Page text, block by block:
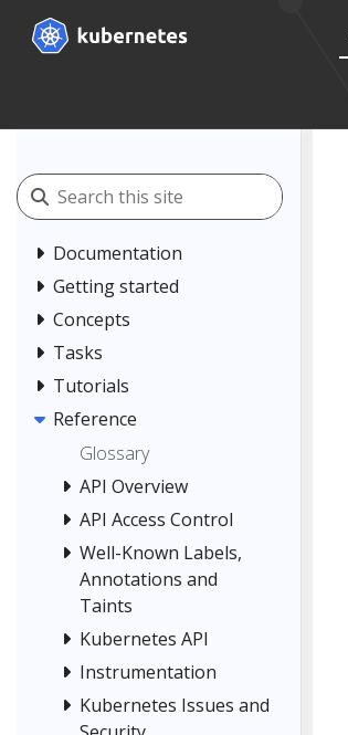
Documentation
Getting started
Concepts
Tasks
Tutorials
Reference
Glossary
API Overview
API Access Control
Well-Known Labels,
Annotations and
Taints
Kubernetes API
Instrumentation
Kubernetes Issues and